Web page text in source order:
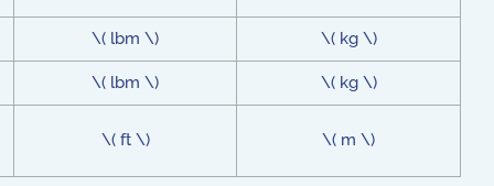
\( lbm \) \( kg \)
\( lbm \) \( kg \)
\( ft \) \( m \)